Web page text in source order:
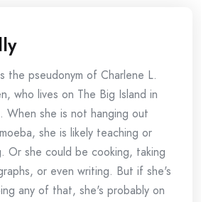
the pseudonym of Charlene L.
who lives on The Big Island in
When she is not hanging out
she is likely teaching or
Or she could be cooking, taking
or even writing. But if she's
any of that, she's probably on